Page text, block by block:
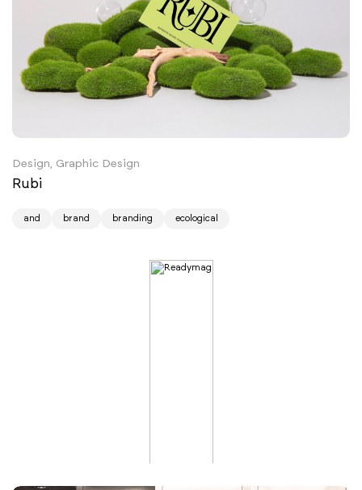
Design, Graphic Design
Rubi
and brand branding ecological